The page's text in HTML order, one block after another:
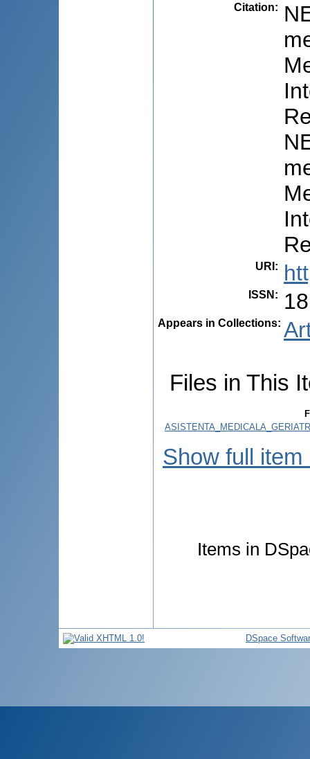
Citation:
URI :
ISSN :
Appears in Collections:
Files in This
Show full item
Items in
DSpace